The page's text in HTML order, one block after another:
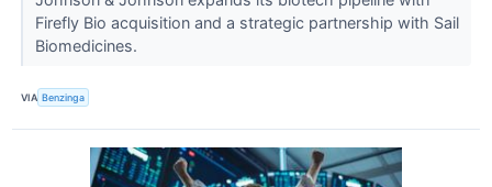
Firefly Bio acquisition and a strategic partnership with Sail
Biomedicines.
VIA Benzinga